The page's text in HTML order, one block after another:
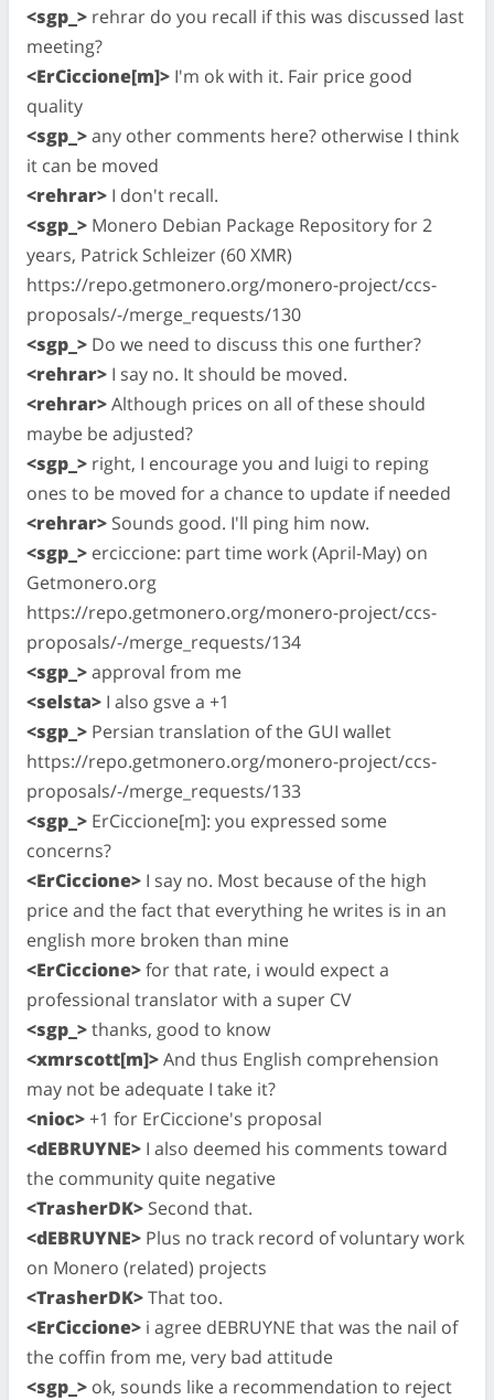
<sgp_> rehrar do you recall if this was discussed last
meeting?
<ErCiccione[m]> I'm ok with it. Fair price good
quality
<sgp_>any other comments here? otherwise I think
it can be moved
<rehrar> I don't recall.
<sgp_> Monero Debian Package Repository for 2
years, Patrick Schleizer (60 XMR)
https://repo.getmonero.org/monero-project/ccs-
proposals/-/merge_requests/130
<sgp_> Do we need to discuss this one further?
<rehrar> I say no. It should be moved.
<rehrar>Although prices on all of these should
maybe be adjusted?
<sgp_> right, I encourage you and luigi to reping
ones to be moved for a chance to update if needed
<rehrar> Sounds good. I'll ping him now.
<sgp_> erciccione: part time work (April-May) on
Getmonero.org
https://repo.getmonero.org/monero-project/ccs-
proposals/-/merge_requests/134
<sgp_>approval from me
<selsta> I also gsve a +1
<sgp_> Persian translation of the GUI wallet
https://repo.getmonero.org/monero-project/ccs-
proposals/-/merge_requests/133
<sgp_> ErCiccione[m]: you expressed some
concerns?
<ErCiccione> I say no. Most because of the high
price and the fact that everything he writes is in an
english more broken than mine
<ErCiccione>for that rate, i would expect a
professional translator with a super CV
<sgp_>thanks, good to know
<xmrscott[m]>And thus English comprehension
may not be adequate I take it?
<nioc>+1 for ErCiccione's proposal
<dEBRUYNE> I also deemed his comments toward
the community quite negative
<TrasherDK> Second that.
<dEBRUYNE> Plus no track record of voluntary work
on Monero (related) projects
<TrasherDK>That too.
<ErCiccione> i agree dEBRUYNE that was the nail of
the coffin from me, very bad attitude
<sgp_> ok, sounds like a recommendation to reject